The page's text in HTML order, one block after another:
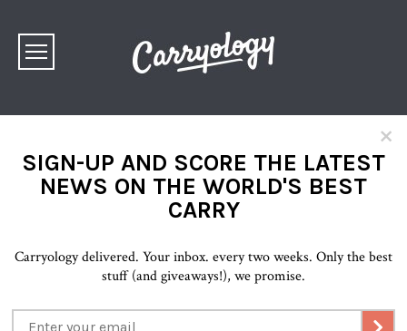
×
SIGN-UP AND SCORE THE LATEST
NEWS ON THE WORLD'S BEST
CARRY
Carryology delivered. Your inbox. every two weeks. Only the best
stuff (and giveaways!), we promise.